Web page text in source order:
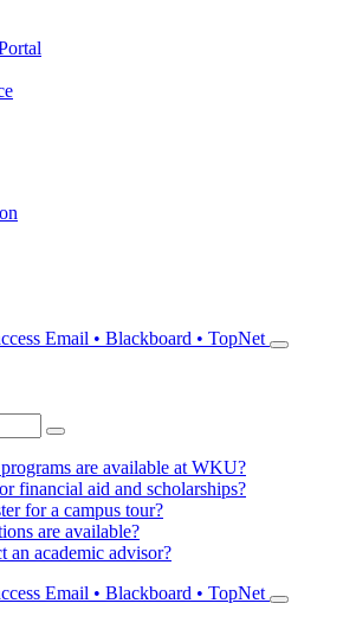
Email • Blackboard • TopNet
are available at WKU?
financial aid and scholarships?
for a campus tour?
are available?
an academic advisor?
Email • Blackboard • TopNet